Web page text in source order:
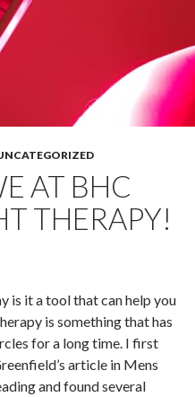
AT BHC
THERAPY!
is it a tool that can help you
is something that has
for a long time. I first
article in Mens
and found several